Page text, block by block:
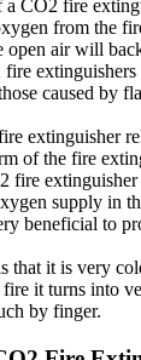
CO2 fire
from the
open air will
fire
caused by
extinguisher
of the fire
fire extinguisher
supply in
beneficial to
that it is very
fire it turns into
by finger.